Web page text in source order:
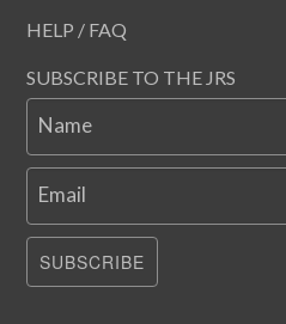
HELP / FAQ
SUBSCRIBE TO THE JRS
Name
Email
SUBSCRIBE